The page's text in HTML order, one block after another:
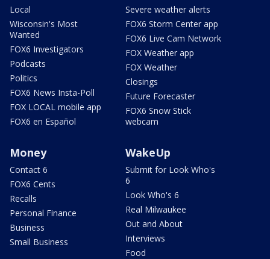
Local
Wisconsin's Most
Wanted
FOX6 Investigators
Podcasts
Politics
FOX6 News Insta-Poll
FOX LOCAL mobile app
FOX6 en Español
Severe weather alerts
FOX6 Storm Center app
FOX6 Live Cam Network
FOX Weather app
FOX Weather
Closings
Future Forecaster
FOX6 Snow Stick
webcam
Money
Contact 6
FOX6 Cents
Recalls
Personal Finance
Business
Small Business
WakeUp
Submit for Look Who's
6
Look Who's 6
Real Milwaukee
Out and About
Interviews
Food